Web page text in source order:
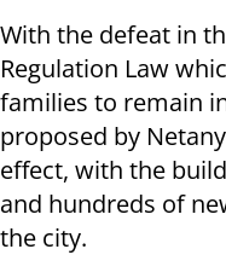
With the defeat in
Regulation Law
families to remain
proposed by
effect, with the
and hundreds of
the city.